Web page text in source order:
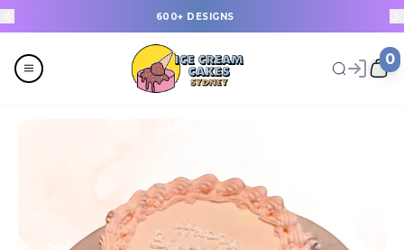
600+ DESIGNS
0
Celebrations